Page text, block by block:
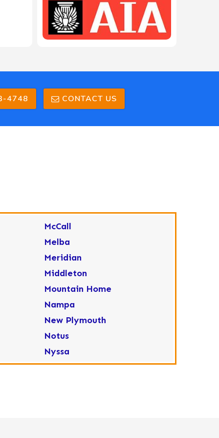
4748 CONTACT US
McCall
Melba
Meridian
Middleton
Mountain Home
Nampa
New Plymouth
Notus
Nyssa
Ola